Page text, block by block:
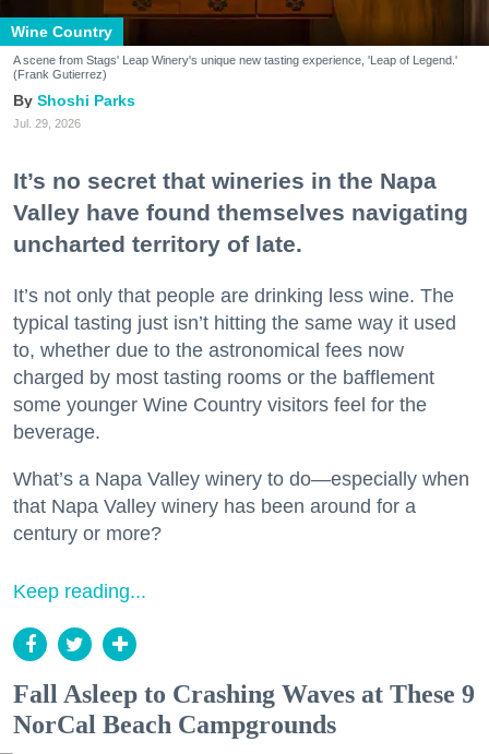
Wine Country
A scene from Stags' Leap Winery's unique new tasting experience, 'Leap of Legend.'
(Frank Gutierrez)
Shoshi Parks
Jul. 29, 2026
It’s no secret that wineries in the Napa
Valley have found themselves navigating
uncharted territory of late.
It’s not only that people are drinking less wine. The
typical tasting just isn’t hitting the same way it used
to, whether due to the astronomical fees now
charged by most tasting rooms or the bafflement
some younger Wine Country visitors feel for the
beverage.
What’s a Napa Valley winery to do—especially when
that Napa Valley winery has been around for a
century or more?
Keep reading...
Fall Asleep to Crashing Waves at These 9
NorCal Beach Campgrounds